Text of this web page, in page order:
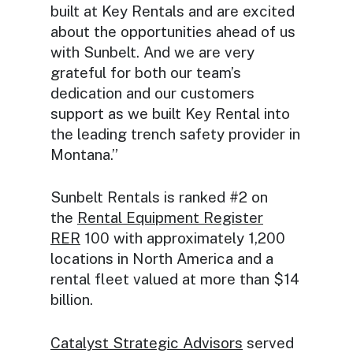
built at Key Rentals and are excited
about the opportunities ahead of us
with Sunbelt. And we are very
grateful for both our team’s
dedication and our customers
support as we built Key Rental into
the leading trench safety provider in
Montana.”
Sunbelt Rentals is ranked #2 on
the Rental Equipment Register
RER 100 with approximately 1,200
locations in North America and a
rental fleet valued at more than $14
billion.
Catalyst Strategic Advisors served